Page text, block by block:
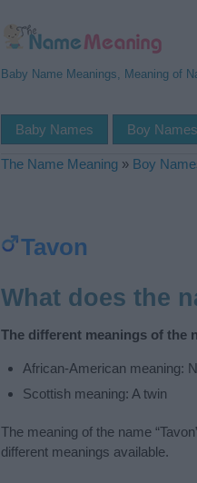
Baby Name Meanings, Meaning of
Baby Names Boy Names
The Name Meaning » Boy
Tavon
What does the
The different meanings of the
African-American meaning:
Scottish meaning: A twin
The meaning of the name
different meanings available.